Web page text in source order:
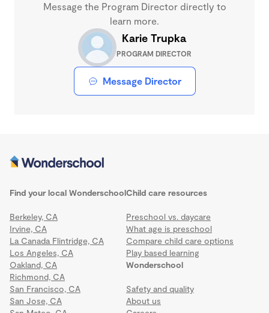
Message the Program Director directly to
learn more.
Karie Trupka
PROGRAM DIRECTOR
Message Director
Find your local Wonderschool
Berkeley, CA
Irvine, CA
La Canada Flintridge, CA
Los Angeles, CA
Oakland, CA
Richmond, CA
San Francisco, CA
San Jose, CA
Wonderschool
Safety and quality
About us
Child care resources
Preschool vs. daycare
What age is preschool
Compare child care options
Play based learning